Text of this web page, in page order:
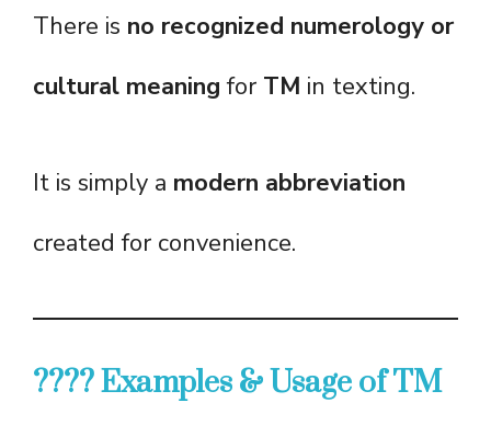
There is no recognized numerology or
cultural meaning for TM in texting.
It is simply a modern abbreviation
created for convenience.
???? Examples & Usage of TM